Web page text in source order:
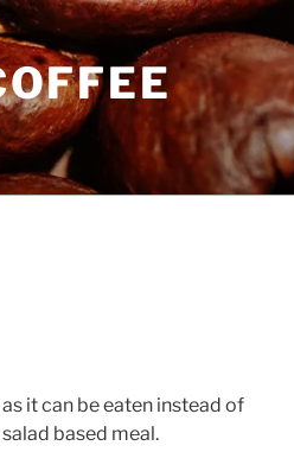
it can be eaten instead of
based meal.